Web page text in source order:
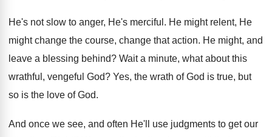
He's not slow to anger, He's merciful . He might relent, He
might change the course, change that action. He might, and
leave a blessing behind? Wait a minute, what about this
wrathful, vengeful God? Yes, the wrath of God is true, but
so is the love of God.
And once we see, and often He'll use judgments to get our